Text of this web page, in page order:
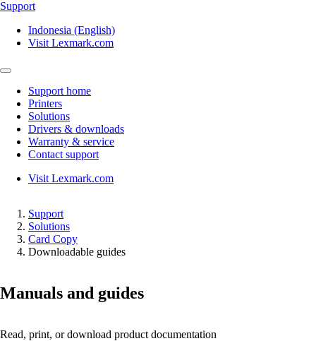
Support
Indonesia (English)
Visit Lexmark.com
Support home
Printers
Solutions
Drivers & downloads
Warranty & service
Contact support
Visit Lexmark.com
Support
Solutions
Card Copy
Downloadable guides
Manuals and guides
Read, print, or download product documentation